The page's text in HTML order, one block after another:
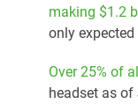
making $1.2
only expected
Over 25% of
headset as of